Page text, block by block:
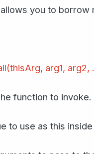
you to
arg1, arg2,
function to invoke.
to use as this